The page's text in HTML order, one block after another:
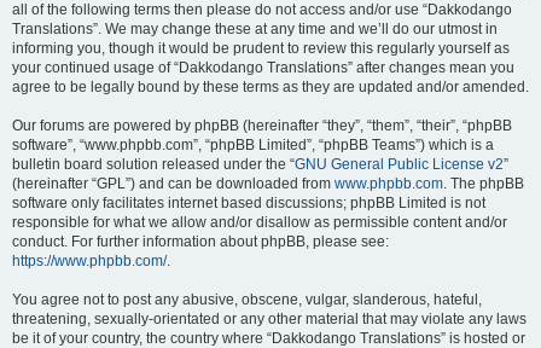
all of the following terms then please do not access and/or use “Dakkodango
Translations”. We may change these at any time and we’ll do our utmost in
informing you, though it would be prudent to review this regularly yourself as
your continued usage of “Dakkodango Translations” after changes mean you
agree to be legally bound by these terms as they are updated and/or amended.
Our forums are powered by phpBB (hereinafter “they”, “them”, “their”, “phpBB
software”, “www.phpbb.com”, “phpBB Limited”, “phpBB Teams”) which is a
bulletin board solution released under the “GNU General Public License v2”
(hereinafter “GPL”) and can be downloaded from www.phpbb.com. The phpBB
software only facilitates internet based discussions; phpBB Limited is not
responsible for what we allow and/or disallow as permissible content and/or
conduct. For further information about phpBB, please see:
https://www.phpbb.com/.
You agree not to post any abusive, obscene, vulgar, slanderous, hateful,
threatening, sexually-orientated or any other material that may violate any laws
be it of your country, the country where “Dakkodango Translations” is hosted or